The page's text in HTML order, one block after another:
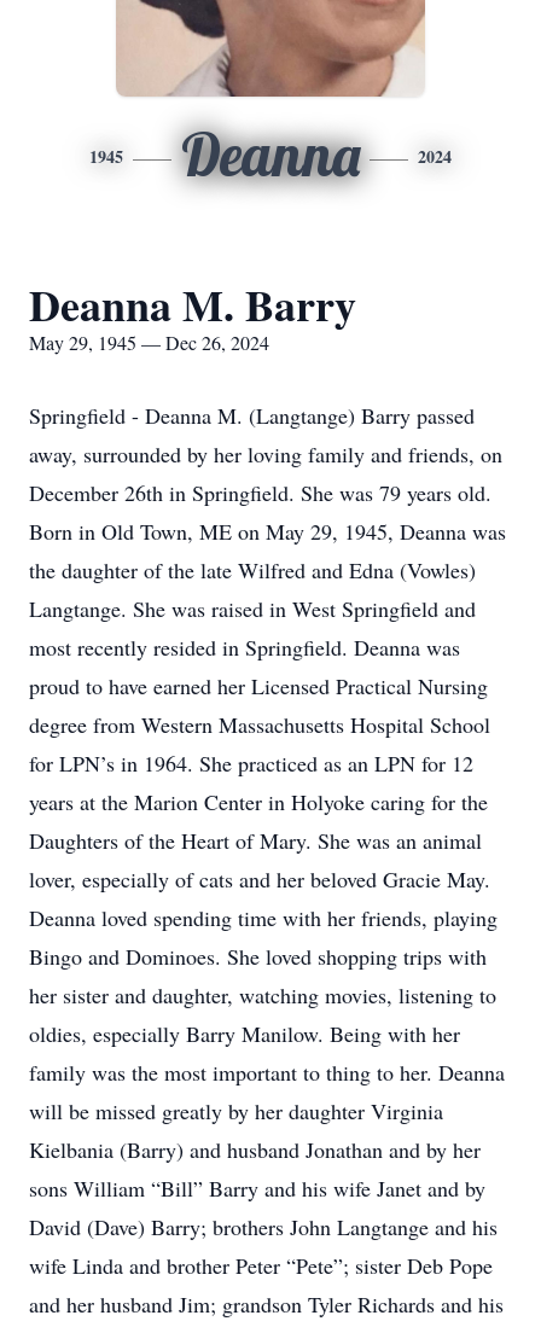
1945 Deanna 2024
Deanna M. Barry
May 29, 1945 — Dec 26, 2024
Springfield - Deanna M. (Langtange) Barry passed
away, surrounded by her loving family and friends, on
December 26th in Springfield. She was 79 years old.
Born in Old Town, ME on May 29, 1945, Deanna was
the daughter of the late Wilfred and Edna (Vowles)
Langtange. She was raised in West Springfield and
most recently resided in Springfield. Deanna was
proud to have earned her Licensed Practical Nursing
degree from Western Massachusetts Hospital School
for LPN’s in 1964. She practiced as an LPN for 12
years at the Marion Center in Holyoke caring for the
Daughters of the Heart of Mary. She was an animal
lover, especially of cats and her beloved Gracie May.
Deanna loved spending time with her friends, playing
Bingo and Dominoes. She loved shopping trips with
her sister and daughter, watching movies, listening to
oldies, especially Barry Manilow. Being with her
family was the most important to thing to her. Deanna
will be missed greatly by her daughter Virginia
Kielbania (Barry) and husband Jonathan and by her
sons William “Bill” Barry and his wife Janet and by
David (Dave) Barry; brothers John Langtange and his
wife Linda and brother Peter “Pete”; sister Deb Pope
and her husband Jim; grandson Tyler Richards and his